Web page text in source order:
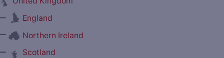
England
Northern Ireland
Scotland